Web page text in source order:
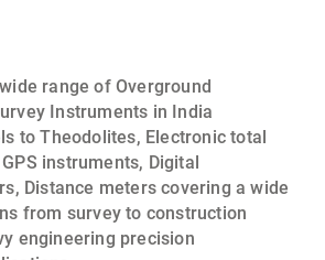
range ofOverground
Instruments in India
to Theodolites, Electronic total
instruments, Digital
, Distance meters covering a wide
from survey to construction
engineering precision